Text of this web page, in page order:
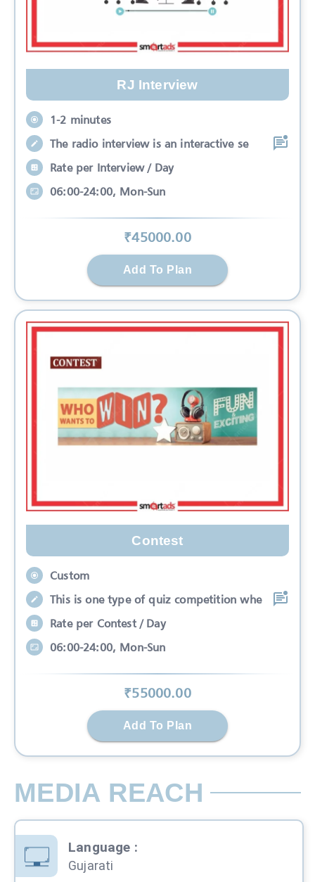
RJ Interview
1-2 minutes
The radio interview is an interactive se
Rate per Interview / Day
06:00-24:00, Mon-Sun
₹45000.00
Add To Plan
Contest
Custom
This is one type of quiz competition whe
Rate per Contest / Day
06:00-24:00, Mon-Sun
₹55000.00
Add To Plan
MEDIA REACH
Language :
Gujarati